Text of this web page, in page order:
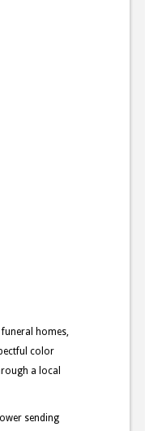
homes,
color
a local
sending